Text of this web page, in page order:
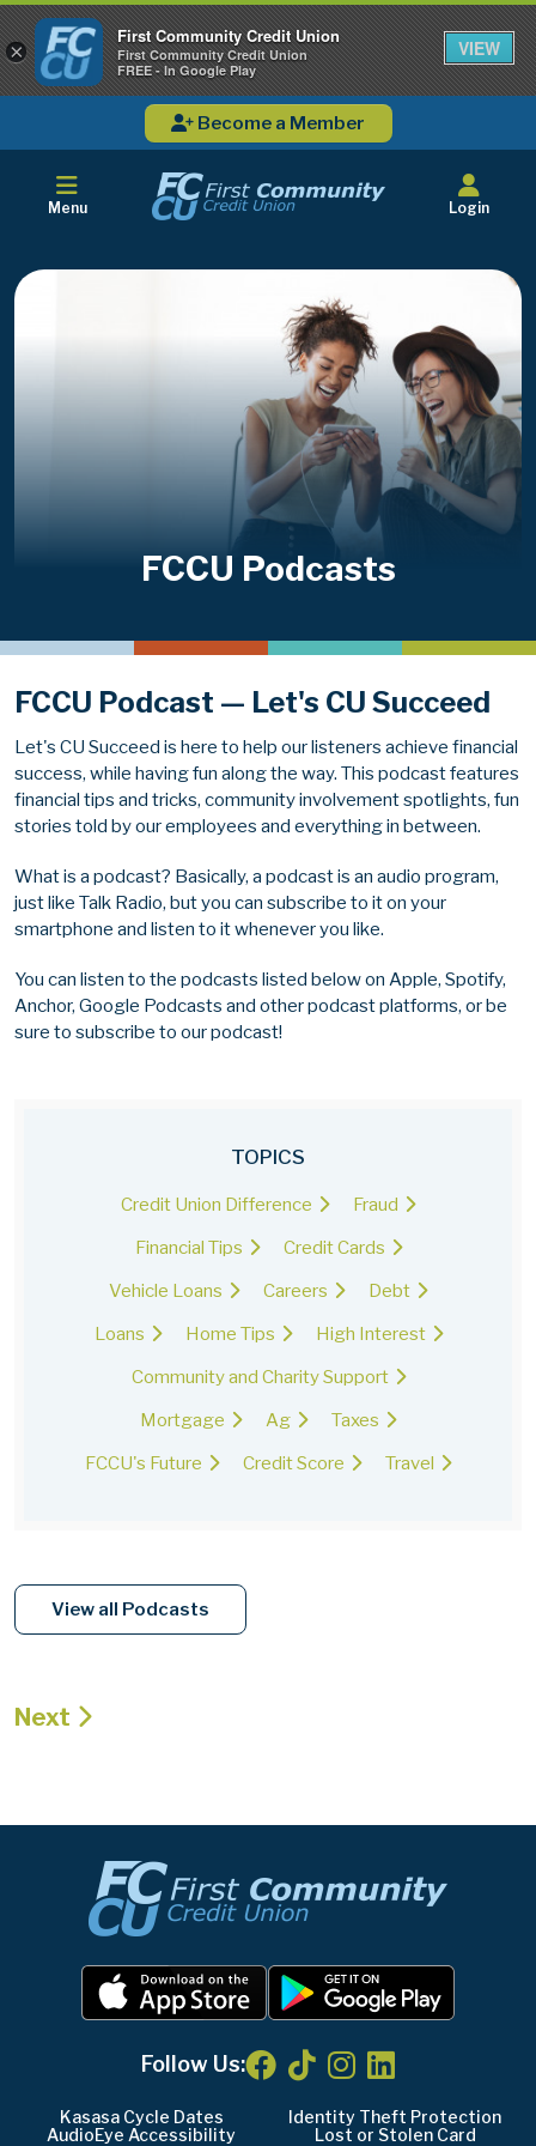
Become a Member
Menu Login
FCCU Podcasts
FCCU Podcast — Let's CU Succeed
Let's CU Succeed is here to help our listeners achieve financial
success, while having fun along the way. This podcast features
financial tips and tricks, community involvement spotlights, fun
stories told by our employees and everything in between.
What is a podcast? Basically, a podcast is an audio program,
just like Talk Radio, but you can subscribe to it on your
smartphone and listen to it whenever you like.
You can listen to the podcasts listed below on Apple, Spotify,
Anchor, Google Podcasts and other podcast platforms, or be
sure to subscribe to our podcast!
TOPICS
Credit Union Difference
Fraud
Financial Tips
Credit Cards
Vehicle Loans
Careers
Debt
Loans
Home Tips
High Interest
Community and Charity Support
Mortgage
Ag
Taxes
FCCU's Future
Credit Score Travel
View all Podcasts
Next
Kasasa Cycle Dates
Identity Theft Protection
AudioEye Accessibility
Lost or Stolen Card
Follow Us:
×
First Community Credit Union
First Community Credit Union
FREE - In Google Play
VIEW